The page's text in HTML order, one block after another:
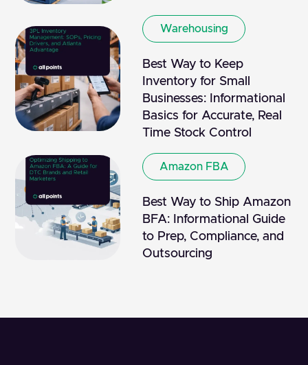
Warehousing
Best Way to Keep
Inventory for Small
Businesses: Informational
Basics for Accurate, Real
Time Stock Control
Amazon FBA
Best Way to Ship Amazon
BFA: Informational Guide
to Prep, Compliance, and
Outsourcing